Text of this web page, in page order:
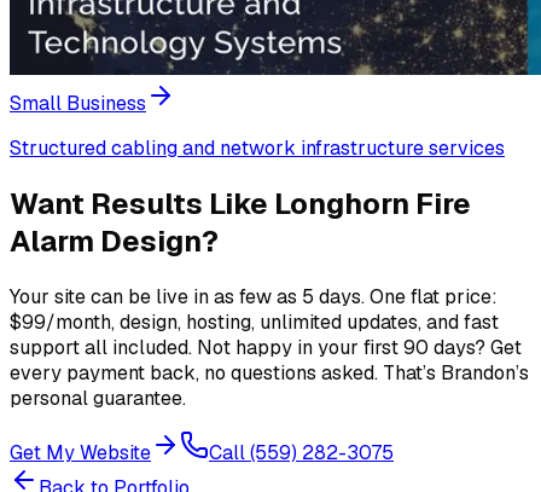
Small Business
Structured cabling and network infrastructure services
Want Results Like Longhorn Fire
Alarm Design?
Your site can be live in as few as 5 days. One flat price:
$99/month, design, hosting, unlimited updates, and fast
support all included. Not happy in your first 90 days? Get
every payment back, no questions asked. That’s Brandon’s
personal guarantee.
Get My Website
Call (559) 282-3075